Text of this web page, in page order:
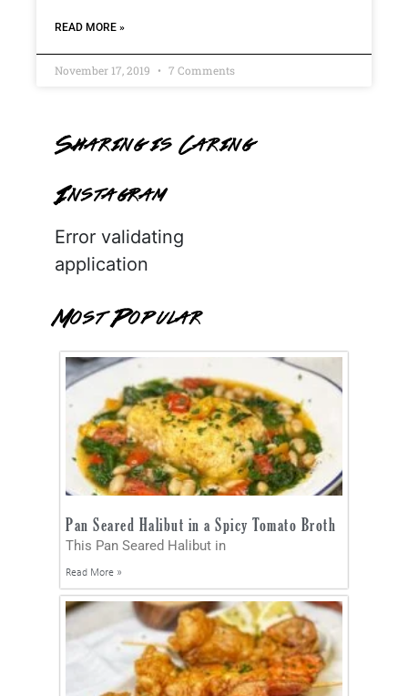
READ MORE »
November 17, 2019 7 Comments
Sharing is Caring
Instagram
Error validating
application
Most Popular
Pan Seared Halibut in a Spicy Tomato Broth
This Pan Seared Halibut in
Read More »